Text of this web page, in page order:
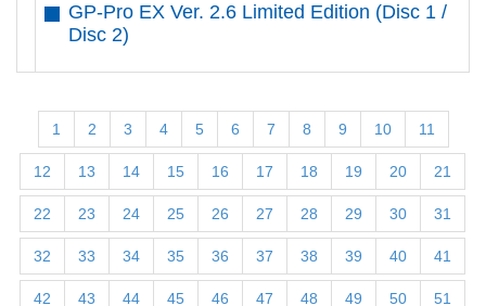
GP-Pro EX Ver. 2.6 Limited Edition (Disc 1 /
Disc 2)
1 2 3 4 5 6 7 8 9 10 11
12 13 14 15 16 17 18 19 20 21
22 23 24 25 26 27 28 29 30 31
32 33 34 35 36 37 38 39 40 41
42 43 44 45 46 47 48 49 50 51